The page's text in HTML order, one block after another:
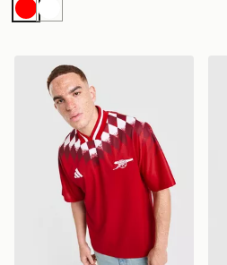
RedWhite
adidas Arsenal FC Stadium